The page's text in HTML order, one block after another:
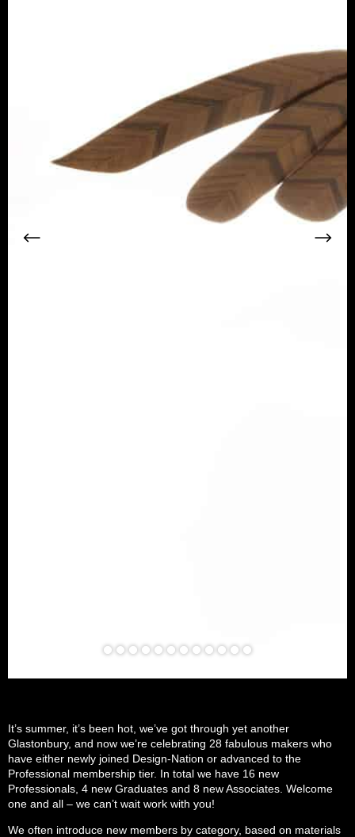
It’s summer, it’s been hot, we’ve got through yet another
Glastonbury, and now we’re celebrating 28 fabulous makers who
have either newly joined Design-Nation or advanced to the
Professional membership tier. In total we have 16 new
Professionals, 4 new Graduates and 8 new Associates. Welcome
one and all – we can’t wait work with you!
We often introduce new members by category, based on materials